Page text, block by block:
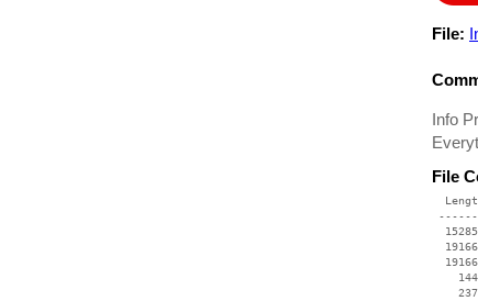
File:
Info
File